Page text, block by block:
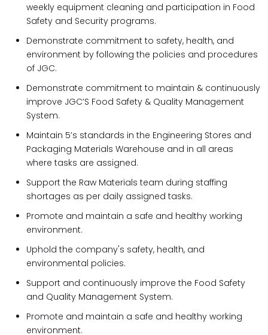
weekly equipment cleaning and participation in Food
Safety and Security programs.
Demonstrate commitment to safety, health, and
environment by following the policies and procedures
of JGC.
Demonstrate commitment to maintain & continuously
improve JGC’S Food Safety & Quality Management
System.
Maintain 5’s standards in the Engineering Stores and
Packaging Materials Warehouse and in all areas
where tasks are assigned.
Support the Raw Materials team during staffing
shortages as per daily assigned tasks.
Promote and maintain a safe and healthy working
environment.
Uphold the company's safety, health, and
environmental policies.
Support and continuously improve the Food Safety
and Quality Management System.
Promote and maintain a safe and healthy working
environment.